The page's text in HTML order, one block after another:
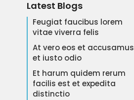
Latest Blogs
Feugiat faucibus lorem
vitae viverra felis
At vero eos et accusamus
et iusto odio
Et harum quidem rerum
facilis est et expedita
distinctio